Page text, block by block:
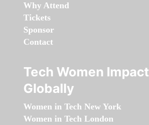
Why Attend
Tickets
Sponsor
Contact
Tech Women Impact
Globally
Women in Tech New York
Women in Tech London